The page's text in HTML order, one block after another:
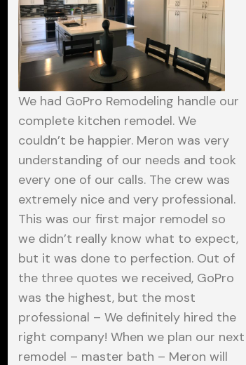
We had GoPro Remodeling handle our
complete kitchen remodel. We
couldn’t be happier. Meron was very
understanding of our needs and took
every one of our calls. The crew was
extremely nice and very professional.
This was our first major remodel so
we didn’t really know what to expect,
but it was done to perfection. Out of
the three quotes we received, GoPro
was the highest, but the most
professional – We definitely hired the
right company! When we plan our next
remodel – master bath – Meron will